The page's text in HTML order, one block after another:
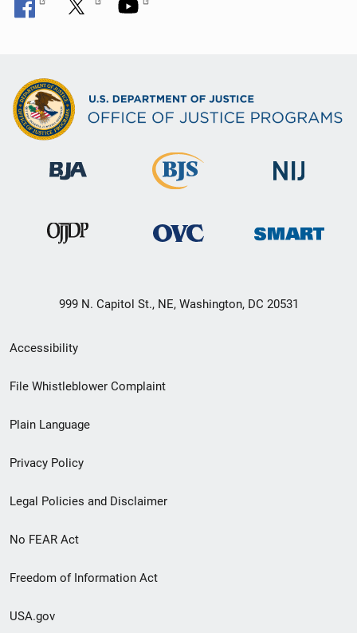
999 N. Capitol St., NE, Washington, DC 20531
Secondary
Footer
menu
Accessibility
File Whistleblower Complaint
Plain Language
Privacy Policy
Legal Policies and Disclaimer
No FEAR Act
Freedom of Information Act
USA.gov